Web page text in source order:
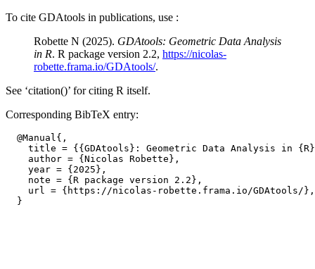
To cite GDAtools in publications, use :
Robette N (2025). GDAtools: Geometric Data Analysis
in R. R package version 2.2, https://nicolas-
robette.frama.io/GDAtools/.
See ‘citation()’ for citing R itself.
Corresponding BibTeX entry:
  @Manual{,
title = {{GDAtools}: Geometric Data Analysis in
    author = {Nicolas Robette},
    year = {2025},
    note = {R package version 2.2},
    url = {https://nicolas-robette.frama.io/GDAtools/},